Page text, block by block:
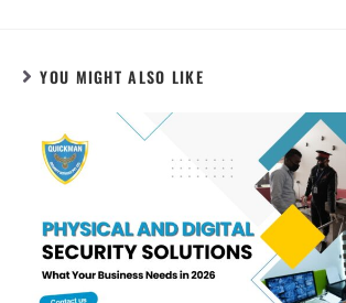
YOU MIGHT ALSO LIKE